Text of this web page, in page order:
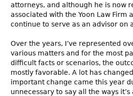
attorneys, and although he is now
associated with the Yoon Law Firm
continue to serve as an advisor on
Over the years, I’ve represented
various matters and for the most
difficult facts or scenarios, the
mostly favorable. A lot has
important change came this year
unnecessary to say all the ways